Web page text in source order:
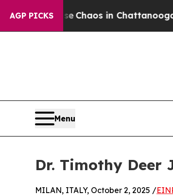
AGP PICKS
CollapseChaos in Chattanooga.
Menu
Dr. Timothy Deer
MILAN, ITALY, October 2, 2025 /